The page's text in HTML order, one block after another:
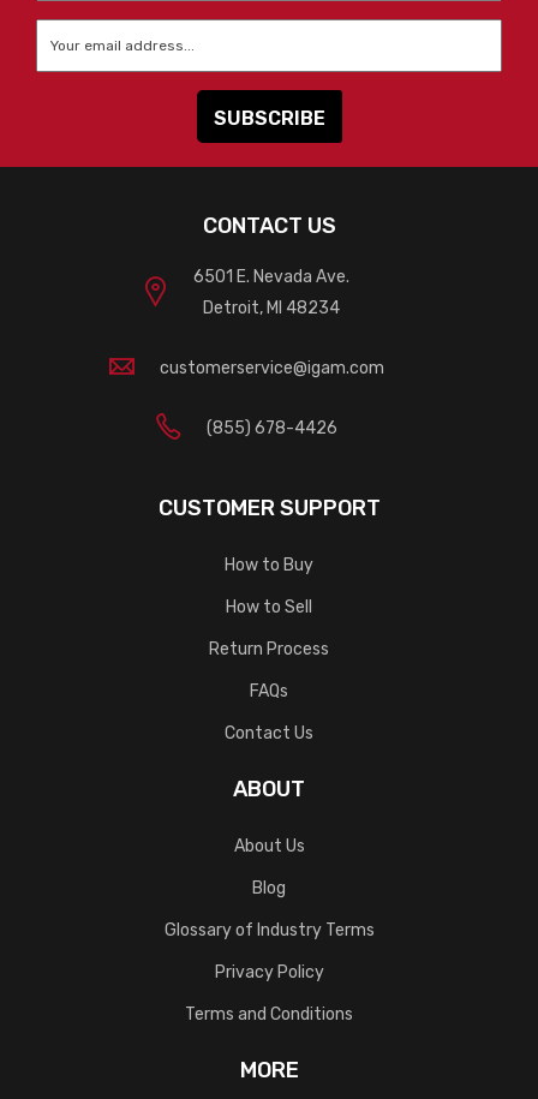
CONTACT US
6501 E. Nevada Ave.
Detroit, MI 48234
customerservice@igam.com
(855) 678-4426
CUSTOMER SUPPORT
How to Buy
How to Sell
Return Process
FAQs
Contact Us
ABOUT
About Us
Blog
Glossary of Industry Terms
Privacy Policy
Terms and Conditions
MORE